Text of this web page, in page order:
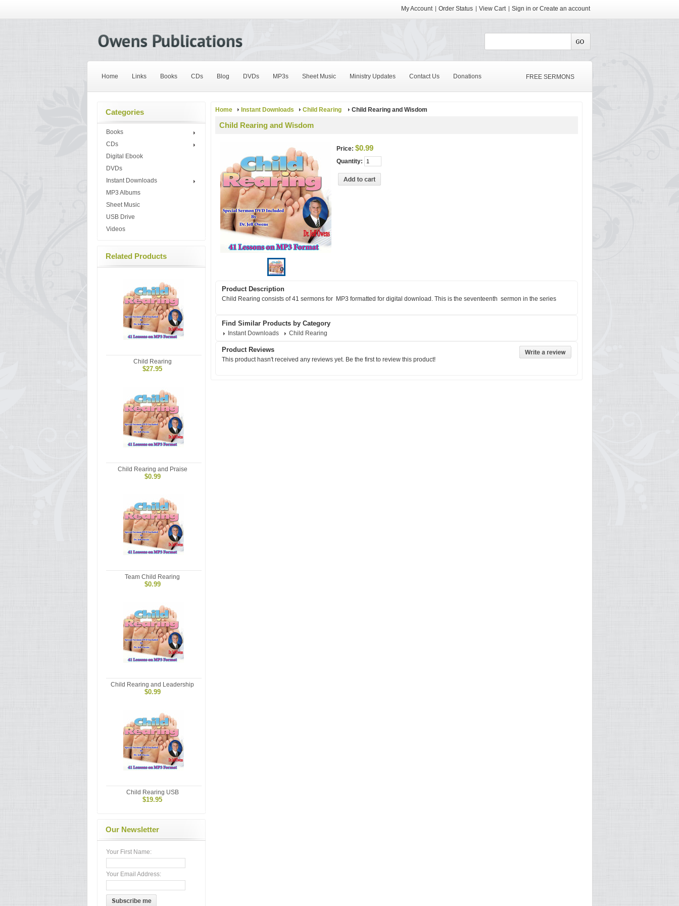
My Account Order Status View Cart Sign in or Create an account
Home Links Books CDs Blog DVDs MP3s Sheet Music Ministry Updates Contact Us Donations FREE SERMONS
Categories
Books
CDs
Digital Ebook
DVDs
Instant Downloads
MP3 Albums
Sheet Music
USB Drive
Videos
Related Products
Child Rearing
$27.95
Child Rearing and Praise
$0.99
Team Child Rearing
$0.99
Child Rearing and Leadership
$0.99
Child Rearing USB
$19.95
Our Newsletter
Your First Name:
Your Email Address:
Home Instant Downloads Child Rearing Child Rearing and Wisdom
Child Rearing and Wisdom
Price: $0.99
Quantity:
Product Description
Child Rearing consists of 41 sermons for MP3 formatted for digital download. This is the seventeenth sermon in the series
Find Similar Products by Category
Instant Downloads Child Rearing
Product Reviews
This product hasn't received any reviews yet. Be the first to review this product!